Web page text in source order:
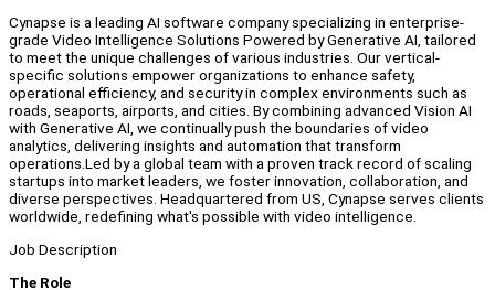
Cynapse is a leading AI software company specializing in enterprise-
grade Video Intelligence Solutions Powered by Generative AI, tailored
to meet the unique challenges of various industries. Our vertical-
specific solutions empower organizations to enhance safety,
operational efficiency, and security in complex environments such as
roads, seaports, airports, and cities. By combining advanced Vision AI
with Generative AI, we continually push the boundaries of video
analytics, delivering insights and automation that transform
operations.Led by a global team with a proven track record of scaling
startups into market leaders, we foster innovation, collaboration, and
diverse perspectives. Headquartered from US, Cynapse serves clients
worldwide, redefining what's possible with video intelligence.
Job Description
The Role